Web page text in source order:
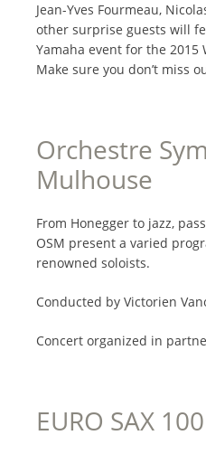
Jean-Yves Fourmeau,
other surprise guests will
Yamaha event for the 2015
Make sure you don’t miss
Orchestre
Mulhouse
From Honegger to jazz,
OSM present a varied
renowned soloists.
Conducted by Victorien
Concert organized in
EURO SAX 100